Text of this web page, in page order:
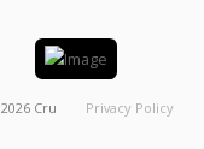
2026 Cru Privacy Policy